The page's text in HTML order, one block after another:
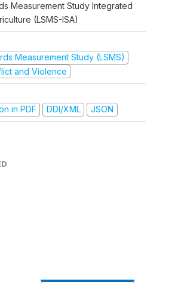
Measurement Study Integrated
(LSMS-ISA)
Measurement Study (LSMS)
and Violence
in PDF
DDI/XML JSON